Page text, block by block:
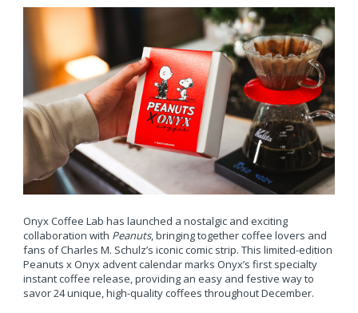
Onyx Coffee Lab has launched a nostalgic and exciting
collaboration with Peanuts, bringing together coffee lovers and
fans of Charles M. Schulz’s iconic comic strip. This limited-edition
Peanuts x Onyx advent calendar marks Onyx’s first specialty
instant coffee release, providing an easy and festive way to
savor 24 unique, high-quality coffees throughout December.